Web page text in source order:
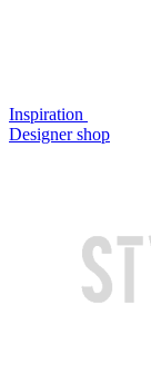
Inspiration
Designer shop